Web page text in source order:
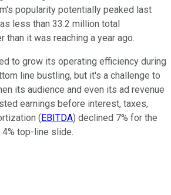
popularity potentially peaked last
less than 33.2 million total
than it was reaching a year ago.
to grow its operating efficiency during
line bustling, but it's a challenge to
its audience and even its ad revenue
earnings before interest, taxes,
(EBITDA) declined 7% for the
4% top-line slide.